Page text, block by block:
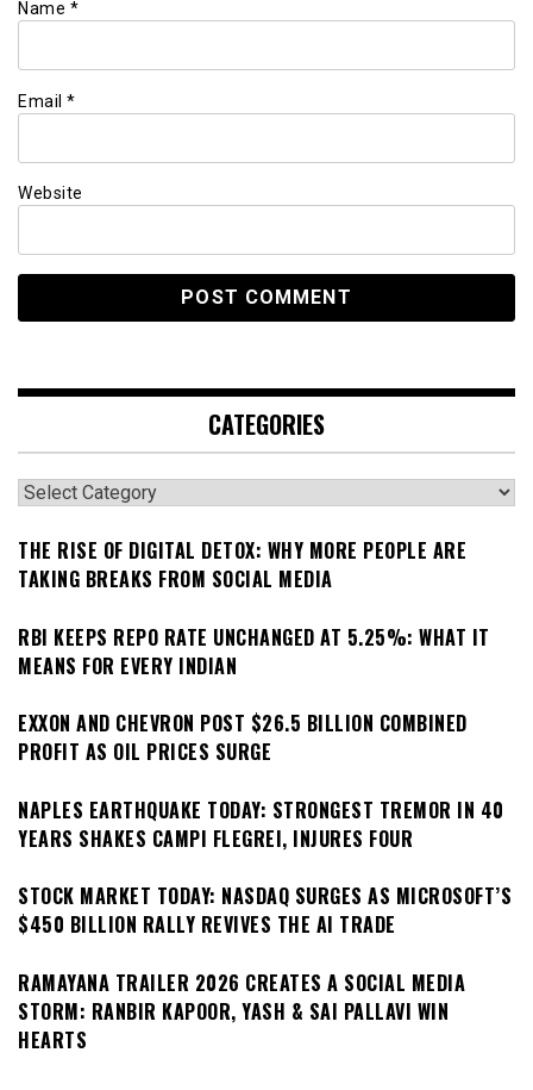
Name *
Email *
Website
CATEGORIES
Categories
THE RISE OF DIGITAL DETOX: WHY MORE PEOPLE ARE
TAKING BREAKS FROM SOCIAL MEDIA
RBI KEEPS REPO RATE UNCHANGED AT 5.25%: WHAT IT
MEANS FOR EVERY INDIAN
EXXON AND CHEVRON POST $26.5 BILLION COMBINED
PROFIT AS OIL PRICES SURGE
NAPLES EARTHQUAKE TODAY: STRONGEST TREMOR IN 40
YEARS SHAKES CAMPI FLEGREI, INJURES FOUR
STOCK MARKET TODAY: NASDAQ SURGES AS MICROSOFT’S
$450 BILLION RALLY REVIVES THE AI TRADE
RAMAYANA TRAILER 2026 CREATES A SOCIAL MEDIA
STORM: RANBIR KAPOOR, YASH & SAI PALLAVI WIN
HEARTS